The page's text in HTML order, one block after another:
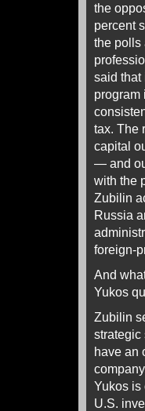
the
percent
the polls
said that
program
tax. The
capital
— and
with the
Zubilin
Russia
foreign-
And
Yukos
Zubilin
strategic
have an
Yukos is
U.S.